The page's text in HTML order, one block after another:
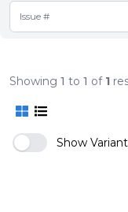
Showing 1 to 1 of 1
Show